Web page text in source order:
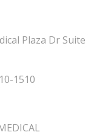
Plaza Dr Suite
1510